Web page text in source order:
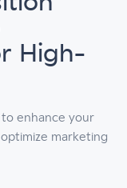
High-
to enhance your
marketing